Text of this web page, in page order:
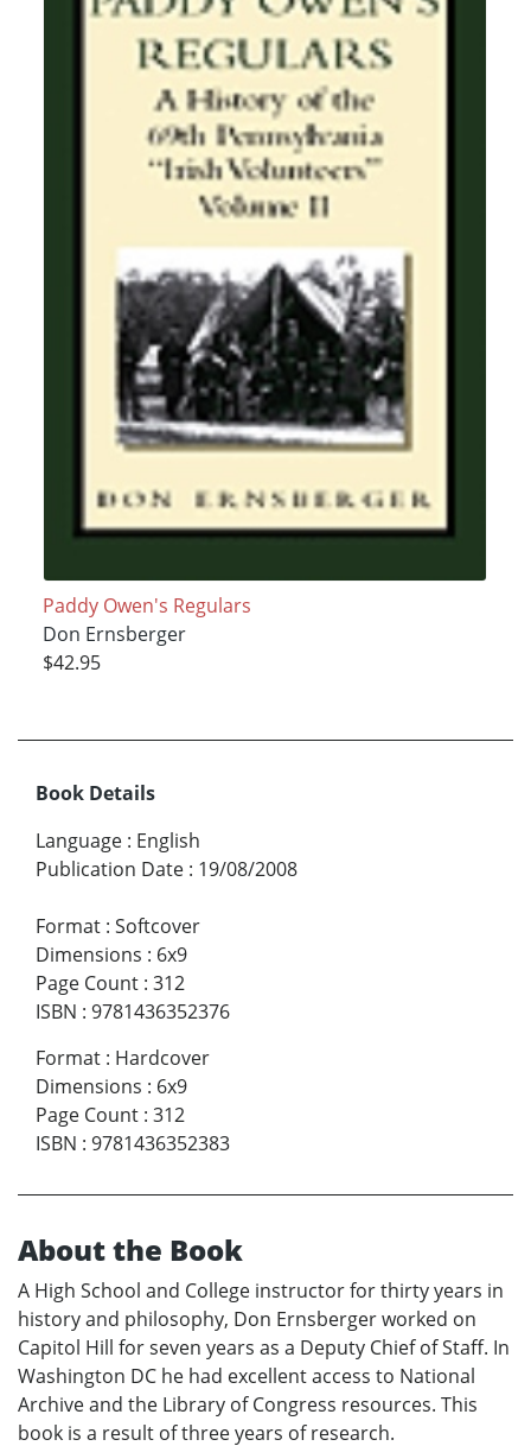
Paddy Owen's Regulars
Don Ernsberger
$42.95
Book Details
Language : English
Publication Date : 19/08/2008
Format : Softcover
Dimensions : 6x9
Page Count : 312
ISBN : 9781436352376
Format : Hardcover
Dimensions : 6x9
Page Count : 312
ISBN : 9781436352383
About the Book
A High School and College instructor for thirty years in
history and philosophy, Don Ernsberger worked on
Capitol Hill for seven years as a Deputy Chief of Staff. In
Washington DC he had excellent access to National
Archive and the Library of Congress resources. This
book is a result of three years of research.